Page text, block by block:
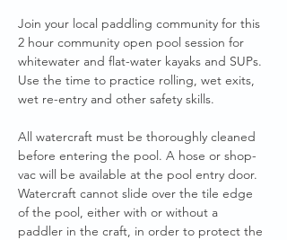
Join your local paddling community for this
2 hour community open pool session for
whitewater and flat-water kayaks and SUPs.
Use the time to practice rolling, wet exits,
wet re-entry and other safety skills.
All watercraft must be thoroughly cleaned
before entering the pool. A hose or shop-
vac will be available at the pool entry door.
Watercraft cannot slide over the tile edge
of the pool, either with or without a
paddler in the craft, in order to protect the